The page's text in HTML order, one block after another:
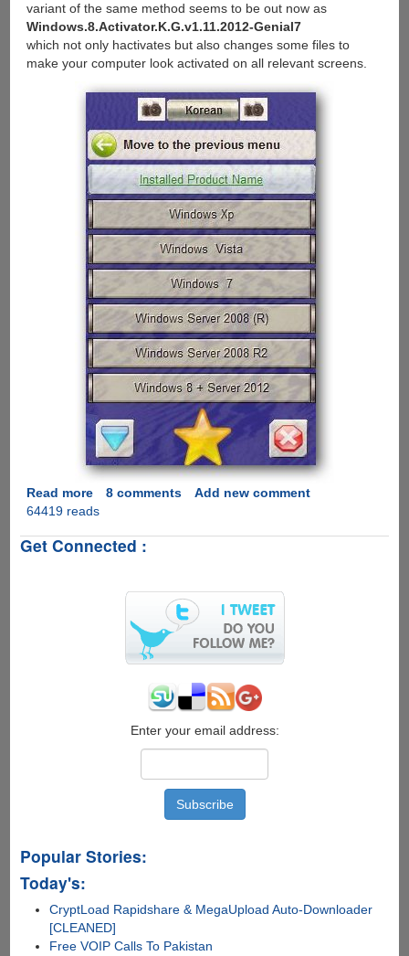
variant of the same method seems to be out now as
Windows.8.Activator.K.G.v1.11.2012-Genial7
which not only hactivates but also changes some files to
make your computer look activated on all relevant screens.
Read moreabout
Pirates
Windows
activate
illegally
8 comments
Add new comment
64419 reads
Get Connected :
Enter your email address:
Popular Stories:
Today's:
CryptLoad Rapidshare & MegaUpload Auto-Downloader
[CLEANED]
Free VOIP Calls To Pakistan